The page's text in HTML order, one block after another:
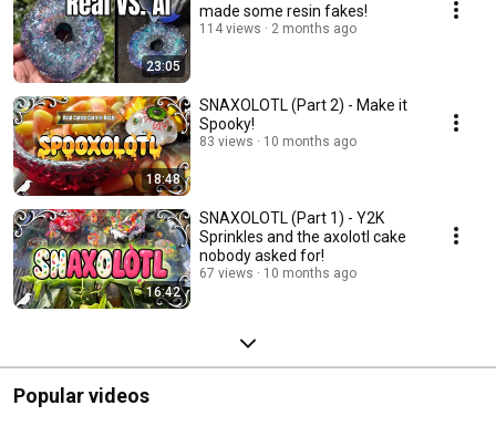
23:05
made some resin fakes!
114 views 2 months ago
18:48
SNAXOLOTL (Part 2) - Make it
Spooky!
83 views 10 months ago
16:42
SNAXOLOTL (Part 1) - Y2K
Sprinkles and the axolotl cake
nobody asked for!
67 views 10 months ago
Popular videos